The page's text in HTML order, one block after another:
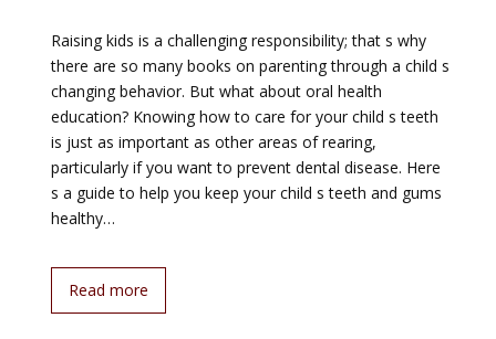
Raising kids is a challenging responsibility; that s why
there are so many books on parenting through a child s
changing behavior. But what about oral health
education? Knowing how to care for your child s teeth
is just as important as other areas of rearing,
particularly if you want to prevent dental disease. Here
s a guide to help you keep your child s teeth and gums
healthy…
Read more